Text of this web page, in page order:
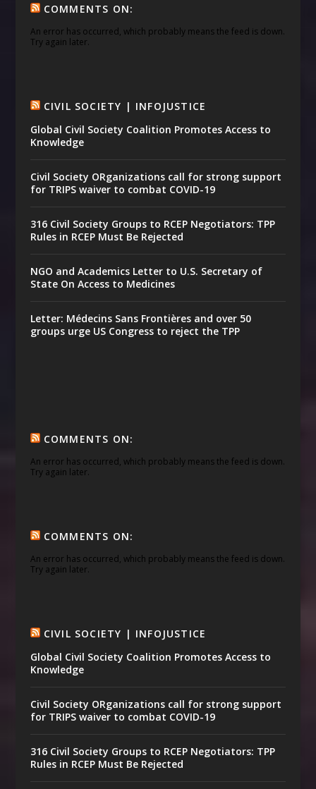
COMMENTS ON:
An error has occurred, which probably means the feed is down.
Try again later.
CIVIL SOCIETY | INFOJUSTICE
Global Civil Society Coalition Promotes Access to
Knowledge
Civil Society ORganizations call for strong support
for TRIPS waiver to combat COVID-19
316 Civil Society Groups to RCEP Negotiators: TPP
Rules in RCEP Must Be Rejected
NGO and Academics Letter to U.S. Secretary of
State On Access to Medicines
Letter: Médecins Sans Frontières and over 50
groups urge US Congress to reject the TPP
COMMENTS ON:
An error has occurred, which probably means the feed is down.
Try again later.
COMMENTS ON:
An error has occurred, which probably means the feed is down.
Try again later.
CIVIL SOCIETY | INFOJUSTICE
Global Civil Society Coalition Promotes Access to
Knowledge
Civil Society ORganizations call for strong support
for TRIPS waiver to combat COVID-19
316 Civil Society Groups to RCEP Negotiators: TPP
Rules in RCEP Must Be Rejected